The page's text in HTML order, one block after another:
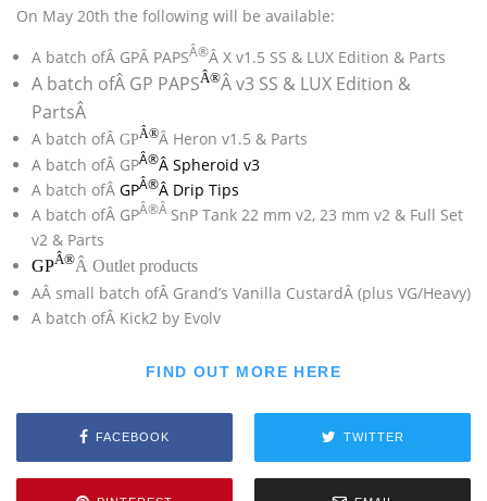
On May 20th the following will be available:
A batch ofÂ GPÂ PAPSÂ®Â X v1.5 SS & LUX Edition & Parts
A batch ofÂ GP PAPSÂ®Â v3 SS & LUX Edition &
PartsÂ
A batch ofÂ GPÂ®Â Heron v1.5 & Parts
A batch ofÂ GPÂ®Â Spheroid v3
A batch ofÂ GPÂ®Â Drip Tips
A batch ofÂ GPÂ®Â SnP Tank 22 mm v2, 23 mm v2 & Full Set
v2 & Parts
GPÂ®Â Outlet products
AÂ small batch ofÂ Grand’s Vanilla CustardÂ (plus VG/Heavy)
A batch ofÂ Kick2 by Evolv
FIND OUT MORE HERE
FACEBOOK TWITTER